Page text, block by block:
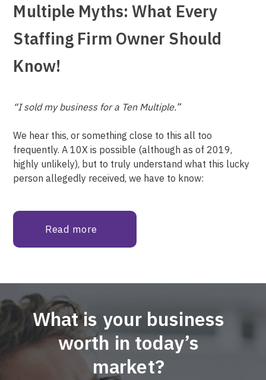
Multiple Myths: What Every
Staffing Firm Owner Should
Know!
“I sold my business for a Ten Multiple.”
We hear this, or something close to this all too
frequently. A 10X is possible (although as of 2019,
highly unlikely), but to truly understand what this lucky
person allegedly received, we have to know:
Read more
What is your business
worth in today’s
market?